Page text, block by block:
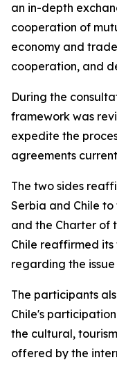
an in-depth
cooperation of
economy and
cooperation, and
During the
framework was
expedite the
agreements
The two sides
Serbia and Chile
and the Charter of
Chile reaffirmed
regarding the
The participants
Chile's
the cultural,
offered by the